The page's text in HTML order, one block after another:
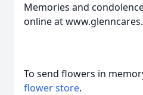
Memories and
online at
To send flowers in
flower store.